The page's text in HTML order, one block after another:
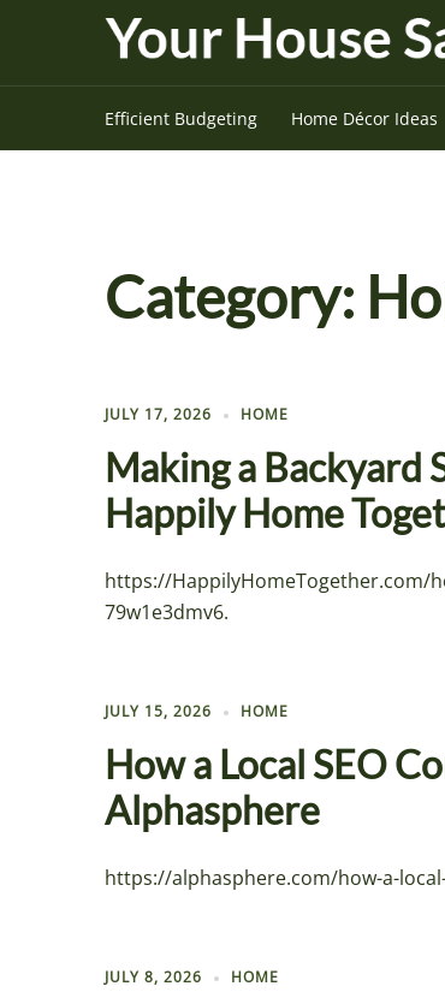
Efficient Budgeting Home Décor Ideas
Category:
JULY 17, 2026 HOME
Making a Backyard
Happily Home
https://HappilyHomeTogether.com/
79w1e3dmv6.
JULY 15, 2026 HOME
How a Local SEO
Alphasphere
https://alphasphere.com/how-a-
JULY 8, 2026 HOME